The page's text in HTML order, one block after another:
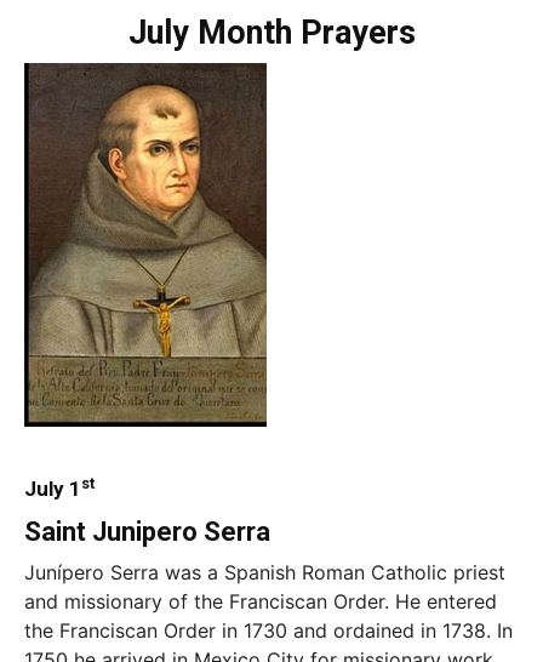
July Month Prayers
July 1 st
Saint Junipero Serra
Junípero Serra was a Spanish Roman Catholic priest
and missionary of the Franciscan Order. He entered
the Franciscan Order in 1730 and ordained in 1738. In